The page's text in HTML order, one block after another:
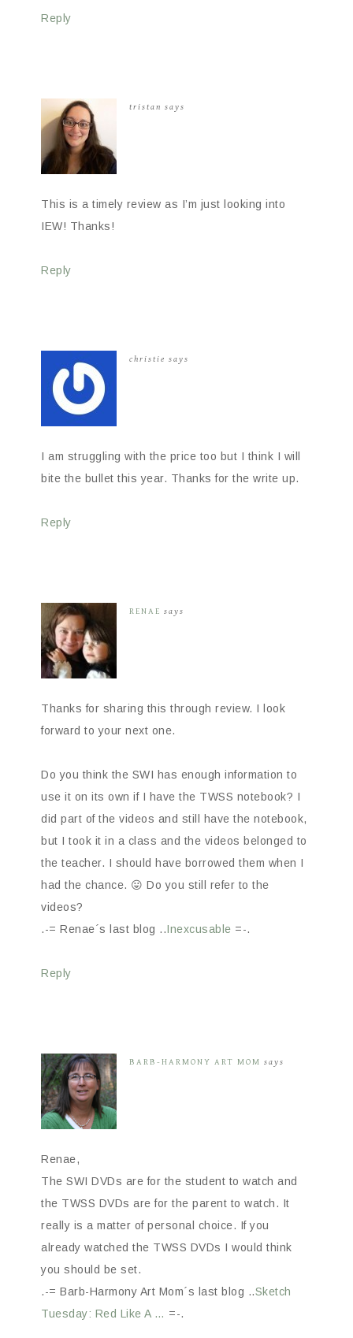
Reply
tristan says
This is a timely review as I’m just looking into
IEW! Thanks!
Reply
christie says
I am struggling with the price too but I think I will
bite the bullet this year. Thanks for the write up.
Reply
RENAE says
Thanks for sharing this through review. I look
forward to your next one.
Do you think the SWI has enough information to
use it on its own if I have the TWSS notebook? I
did part of the videos and still have the notebook,
but I took it in a class and the videos belonged to
the teacher. I should have borrowed them when I
had the chance. 😛 Do you still refer to the
videos?
.-= Renae´s last blog ..Inexcusable =-.
Reply
BARB-HARMONY ART MOM says
Renae,
The SWI DVDs are for the student to watch and
the TWSS DVDs are for the parent to watch. It
really is a matter of personal choice. If you
already watched the TWSS DVDs I would think
you should be set.
.-= Barb-Harmony Art Mom´s last blog ..Sketch
Tuesday: Red Like A … =-.